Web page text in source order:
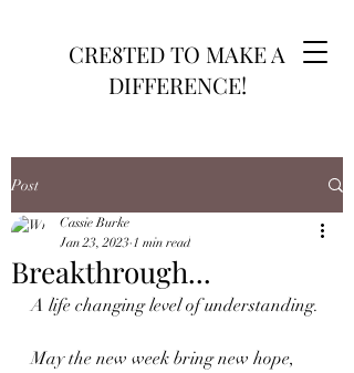
CRE8TED TO MAKE A
DIFFERENCE!
Post
Breakthrough...
Cassie Burke
Jan 23, 2023 1 min read
A life changing level of understanding.
May the new week bring new hope,